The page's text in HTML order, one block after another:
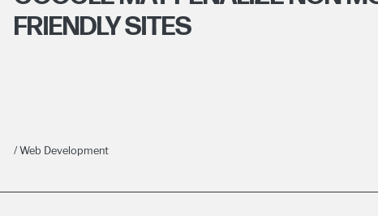
FRIENDLY SITES
/ Web Development